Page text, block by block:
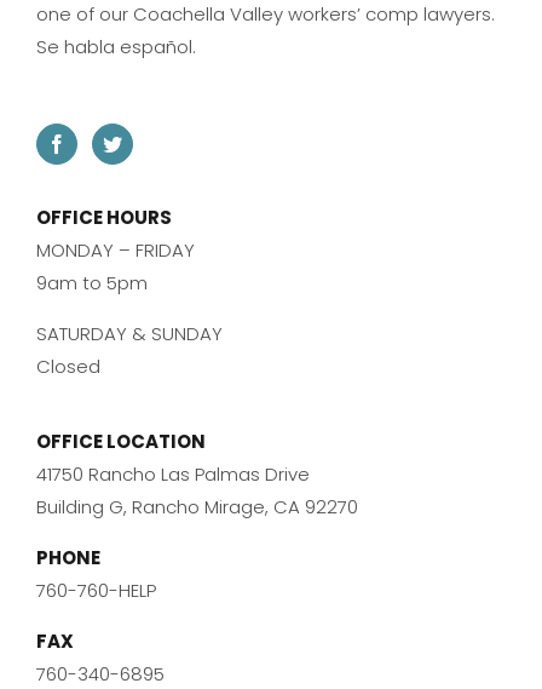
one of our Coachella Valley workers’ comp lawyers.
Se habla español.
OFFICE HOURS
MONDAY – FRIDAY
9am to 5pm
SATURDAY & SUNDAY
Closed
OFFICE LOCATION
41750 Rancho Las Palmas Drive
Building G, Rancho Mirage, CA 92270
PHONE
760-760-HELP
FAX
760-340-6895